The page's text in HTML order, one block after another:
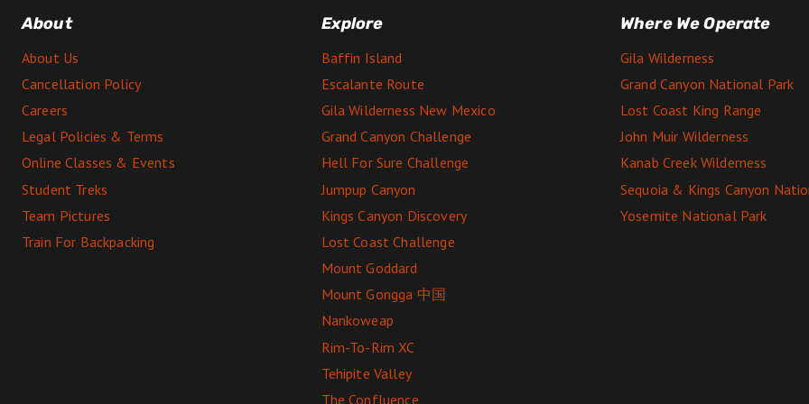
About
About Us
Cancellation Policy
Careers
Legal Policies & Terms
Online Classes & Events
Student Treks
Team Pictures
Train For Backpacking
Explore
Baffin Island
Escalante Route
Gila Wilderness New Mexico
Grand Canyon Challenge
Hell For Sure Challenge
Jumpup Canyon
Kings Canyon Discovery
Lost Coast Challenge
Mount Goddard
Mount Gongga 中国
Nankoweap
Rim-To-Rim XC
Tehipite Valley
The Confluence
Where We Operate
Gila Wilderness
Grand Canyon National Park
Lost Coast King Range
John Muir Wilderness
Kanab Creek Wilderness
Sequoia & Kings Canyon
Yosemite National Park